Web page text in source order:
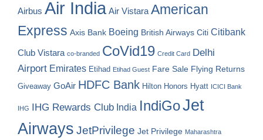
Airbus Air India Air Vistara American
Express Axis Bank Boeing British Airways Citi Citibank
Club Vistara co-branded CoVid19 Credit Card
Delhi
Airport Emirates Etihad Etihad Guest Fare Sale Flying Returns
Giveaway GoAir HDFC Bank Hilton Honors Hyatt ICICI Bank
IHG IHG Rewards Club India IndiGoJet
Airways JetPrivilege Jet Privilege Maharashtra